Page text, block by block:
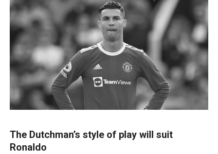
The Dutchman’s style of play will suit
Ronaldo